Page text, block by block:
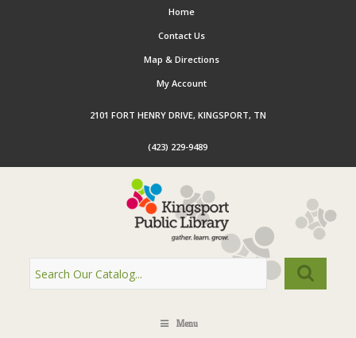
Home
Contact Us
Map & Directions
My Account
2101 FORT HENRY DRIVE, KINGSPORT, TN
(423) 229-9489
Menu